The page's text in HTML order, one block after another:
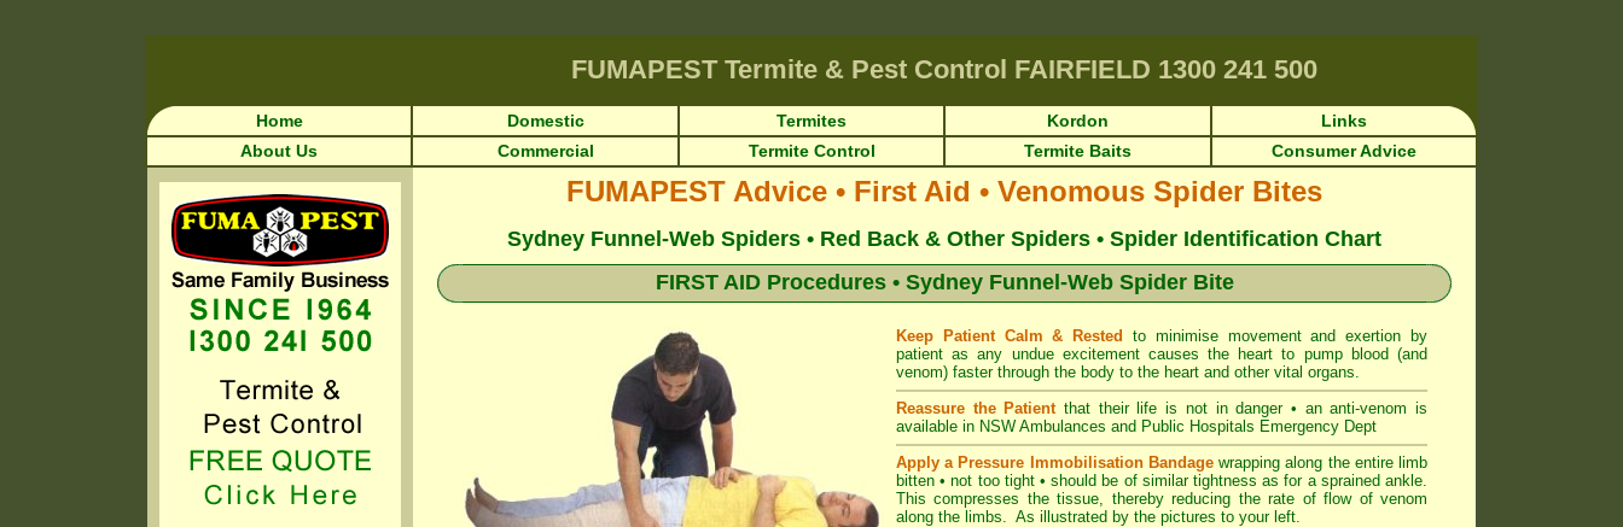
FUMAPEST Termite & Pest Control FAIRFIELD 1300 241 500
Home Domestic Termites Kordon
Links
About Us
Commercial Termite Control Termite Baits Consumer Advice
FUMAPEST Advice • First Aid • Venomous Spider Bites
Sydney Funnel-Web Spiders • Red Back & Other Spiders • Spider Identification Chart
FIRST AID Procedures • Sydney Funnel-Web Spider Bite
Keep Patient Calm & Rested to minimise movement and exertion by
patient as any undue excitement causes the heart to pump blood (and
venom) faster through the body to the heart and other vital organs.
Reassure the Patientthat their life is not in danger • an anti-venom is
available in NSW Ambulances and Public Hospitals Emergency Dept
Apply a Pressure Immobilisation Bandagewrapping along the entire limb
bitten • not too tight • should be of similar tightness as for a sprained ankle.
This compresses the tissue, thereby reducing the rate of flow of venom
along the limbs. As illustrated by the pictures to your left.